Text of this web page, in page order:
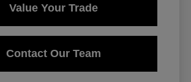
Value Your Trade
Contact Our Team